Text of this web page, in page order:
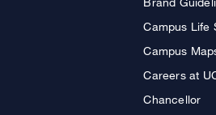
Campus Life
Campus
Careers at
Chancellor